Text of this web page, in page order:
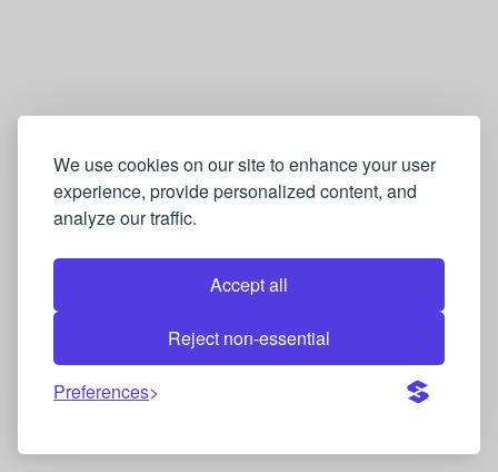
We use cookies on our site to enhance your user
experience, provide personalized content, and
analyze our traffic.
Accept all
Reject non-essential
Preferences